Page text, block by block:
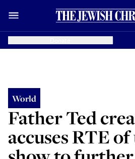
World
Father Ted
accuses RTE